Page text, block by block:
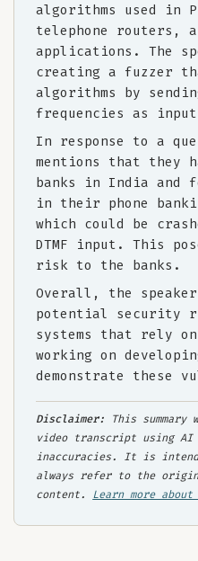
algorithms used in
telephone routers,
applications. The
creating a fuzzer
algorithms by
frequencies as
In response to a
mentions that they
banks in India and
in their phone
which could be
DTMF input. This
risk to the banks.
Overall, the
potential security
systems that rely on
working on
demonstrate these
Disclaimer: This summary
video transcript using AI
inaccuracies. It is
always refer to the
content. Learn more